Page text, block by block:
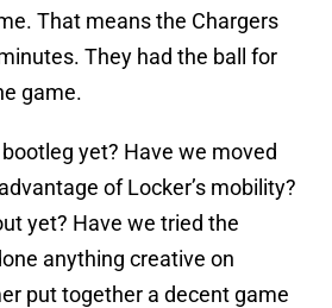
That means the Chargers
They had the ball for
game.
yet? Have we moved
of Locker’s mobility?
yet? Have we tried the
anything creative on
put together a decent game